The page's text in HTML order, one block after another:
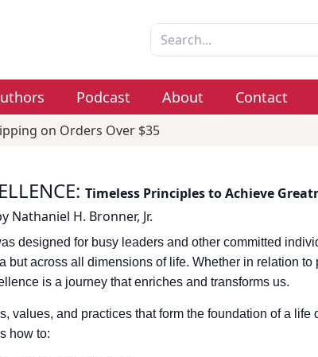
Podcast About Contact
on Orders Over $35
: Timeless Principles to Achieve
Nathaniel H. Bronner, Jr.
designed for busy leaders and other committed
across all dimensions of life. Whether in relation to
is a journey that enriches and transforms us.
values, and practices that form the foundation of a
how to: